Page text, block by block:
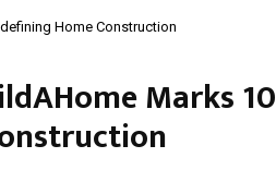
Home Construction
Marks 10